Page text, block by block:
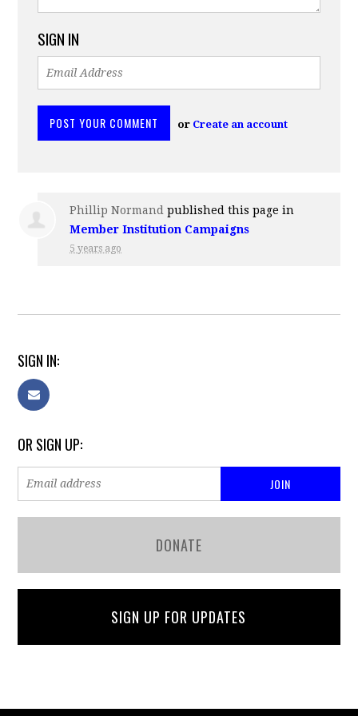
SIGN IN
or Create an account
Phillip Normand published this page in
Member Institution Campaigns
5 years ago
SIGN IN:
OR SIGN UP:
DONATE
SIGN UP FOR UPDATES